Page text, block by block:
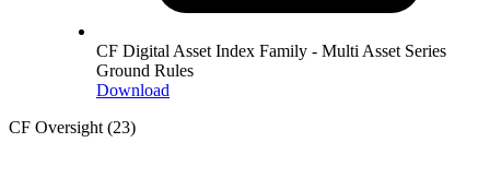
CF Digital Asset Index Family - Multi Asset Series
Ground Rules
Download
CF Oversight (23)